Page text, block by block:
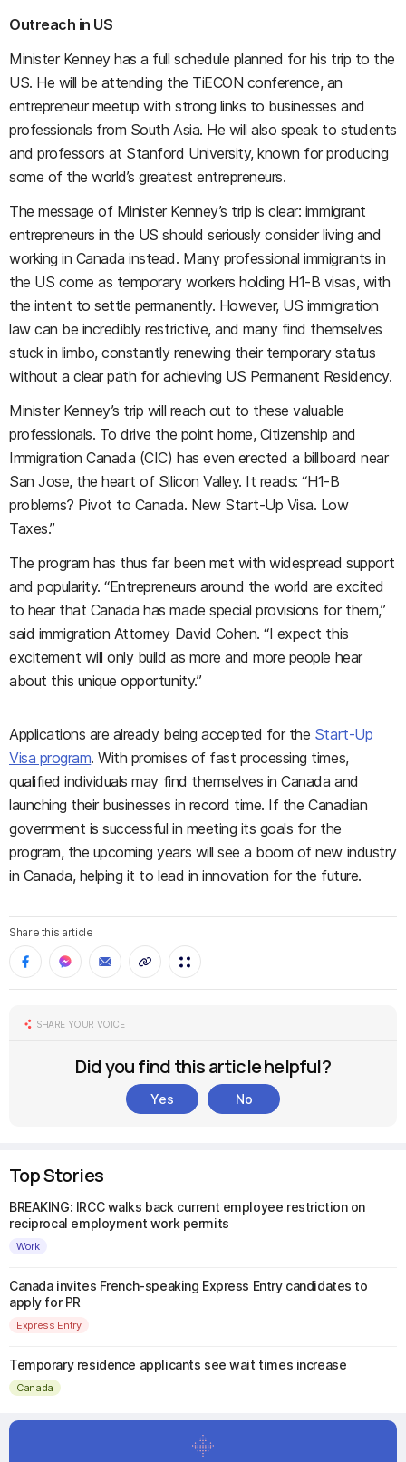
Outreach in US
Minister Kenney has a full schedule planned for his trip to the
US. He will be attending the TiECON conference, an
entrepreneur meetup with strong links to businesses and
professionals from South Asia. He will also speak to students
and professors at Stanford University, known for producing
some of the world’s greatest entrepreneurs.
The message of Minister Kenney’s trip is clear: immigrant
entrepreneurs in the US should seriously consider living and
working in Canada instead. Many professional immigrants in
the US come as temporary workers holding H1-B visas, with
the intent to settle permanently. However, US immigration
law can be incredibly restrictive, and many find themselves
stuck in limbo, constantly renewing their temporary status
without a clear path for achieving US Permanent Residency.
Minister Kenney’s trip will reach out to these valuable
professionals. To drive the point home, Citizenship and
Immigration Canada (CIC) has even erected a billboard near
San Jose, the heart of Silicon Valley. It reads: “H1-B
problems? Pivot to Canada. New Start-Up Visa. Low
Taxes.”
The program has thus far been met with widespread support
and popularity. “Entrepreneurs around the world are excited
to hear that Canada has made special provisions for them,”
said immigration Attorney David Cohen. “I expect this
excitement will only build as more and more people hear
about this unique opportunity.”
Applications are already being accepted for the Start-Up
Visa program. With promises of fast processing times,
qualified individuals may find themselves in Canada and
launching their businesses in record time. If the Canadian
government is successful in meeting its goals for the
program, the upcoming years will see a boom of new industry
in Canada, helping it to lead in innovation for the future.
Share this article
SHARE YOUR VOICE
Did you find this article helpful?
Yes No
Top Stories
BREAKING: IRCC walks back current employee restriction on
reciprocal employment work permits
Work
Canada invites French-speaking Express Entry candidates to
apply for PR
Express Entry
Temporary residence applicants see wait times increase
Canada